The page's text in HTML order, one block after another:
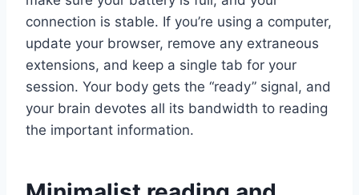
connection is stable. If you’re using a computer,
update your browser, remove any extraneous
extensions, and keep a single tab for your
session. Your body gets the “ready” signal, and
your brain devotes all its bandwidth to reading
the important information.